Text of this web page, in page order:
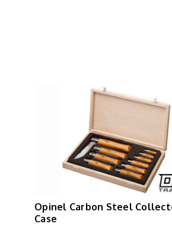
Opinel Carbon Steel
Case